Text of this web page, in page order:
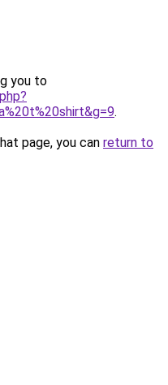
you to
.
page, you can return to